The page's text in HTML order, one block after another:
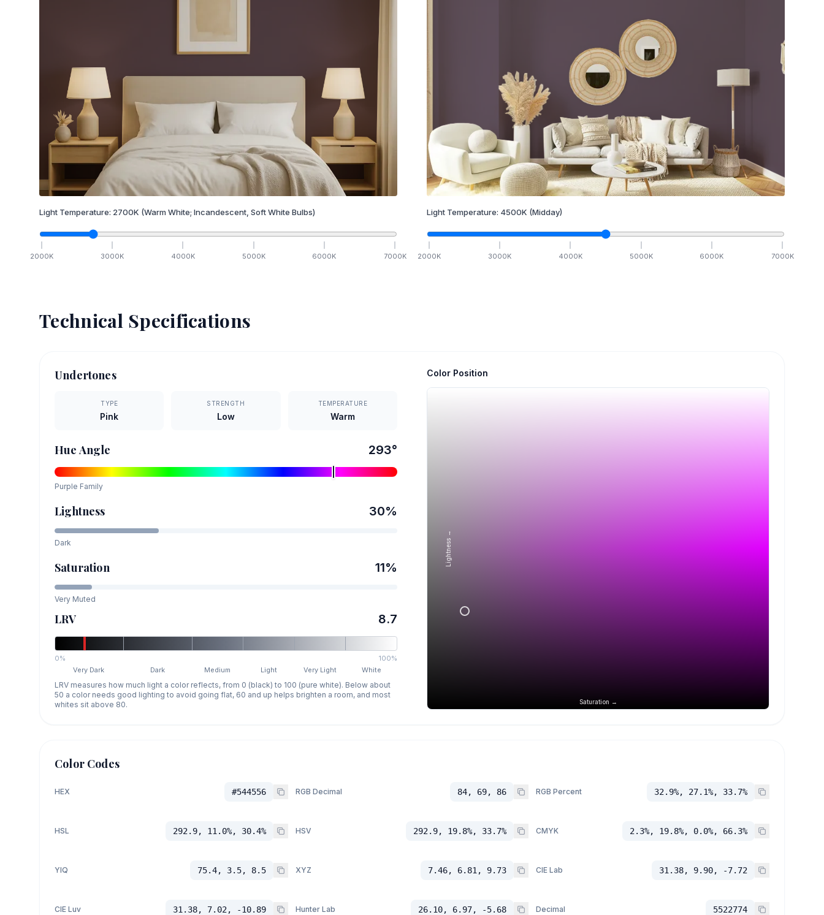
Light Temperature: 2700K (Warm White; Incandescent, Soft White Bulbs)
2000K 3000K 4000K 5000K 6000K 7000K
Light Temperature: 4500K (Midday)
2000K 3000K 4000K 5000K 6000K 7000K
Technical Specifications
Undertones
TYPE
Pink
STRENGTH
Low
TEMPERATURE
Warm
Hue Angle 293°
Purple Family
Lightness 30%
Dark
Saturation 11%
Very Muted
LRV 8.7
0%
100%
Very Dark
Dark Medium Light Very Light White
LRV measures how much light a color reflects, from 0 (black) to 100 (pure white). Below about
50 a color needs good lighting to avoid going flat, 60 and up helps brighten a room, and most
whites sit above 80.
Color Position
Saturation →
Lightness →
Color Codes
HEX #544556 RGB Decimal 84, 69, 86 RGB Percent 32.9%, 27.1%, 33.7%
HSL 292.9, 11.0%, 30.4% HSV 292.9, 19.8%, 33.7% CMYK 2.3%, 19.8%, 0.0%, 66.3%
YIQ 75.4, 3.5, 8.5 XYZ 7.46, 6.81, 9.73 CIE Lab 31.38, 9.90, -7.72
CIE Luv 31.38, 7.02, -10.89 Hunter Lab 26.10, 6.97, -5.68 Decimal 5522774